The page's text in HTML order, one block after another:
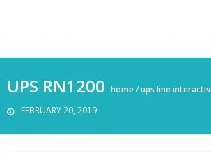
UPS RN1200
FEBRUARY 20, 2019
home/ups line